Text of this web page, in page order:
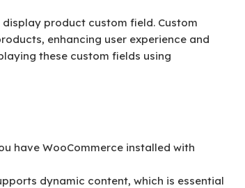
product custom field. Custom
enhancing user experience and
these custom fields using
have WooCommerce installed with
dynamic content, which is essential